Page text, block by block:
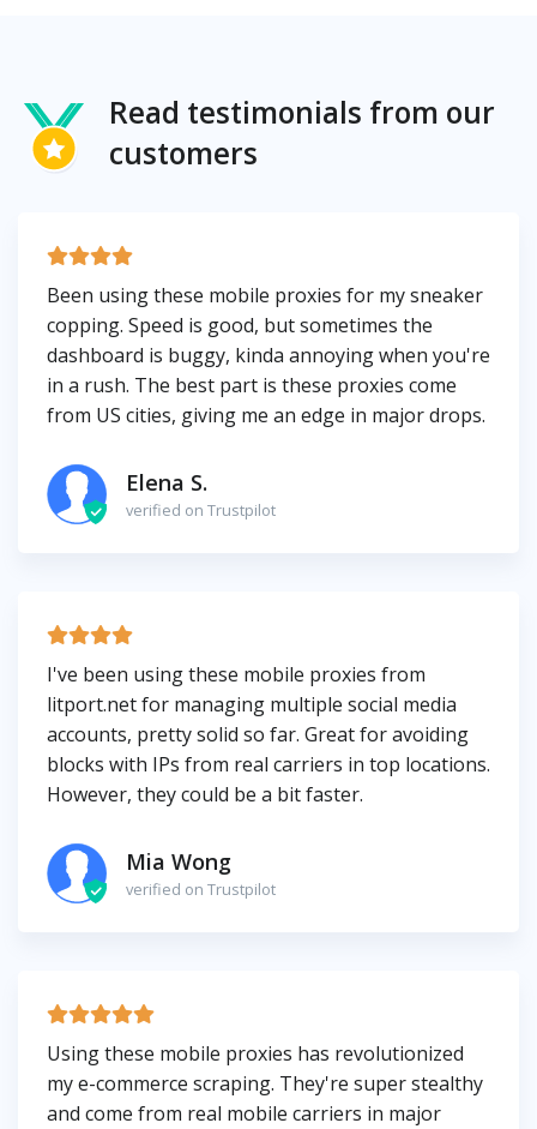
Read testimonials from our
customers
Been using these mobile proxies for my sneaker
copping. Speed is good, but sometimes the
dashboard is buggy, kinda annoying when you're
in a rush. The best part is these proxies come
from US cities, giving me an edge in major drops.
Elena S.
verified on Trustpilot
I've been using these mobile proxies from
litport.net for managing multiple social media
accounts, pretty solid so far. Great for avoiding
blocks with IPs from real carriers in top locations.
However, they could be a bit faster.
Mia Wong
verified on Trustpilot
Using these mobile proxies has revolutionized
my e-commerce scraping. They're super stealthy
and come from real mobile carriers in major